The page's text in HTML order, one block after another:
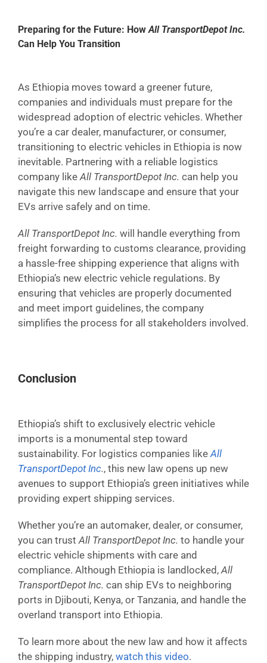
Preparing for the Future: How All TransportDepot Inc.
Can Help You Transition
As Ethiopia moves toward a greener future,
companies and individuals must prepare for the
widespread adoption of electric vehicles. Whether
you’re a car dealer, manufacturer, or consumer,
transitioning to electric vehicles in Ethiopia is now
inevitable. Partnering with a reliable logistics
company like All TransportDepot Inc. can help you
navigate this new landscape and ensure that your
EVs arrive safely and on time.
All TransportDepot Inc. will handle everything from
freight forwarding to customs clearance, providing
a hassle-free shipping experience that aligns with
Ethiopia’s new electric vehicle regulations. By
ensuring that vehicles are properly documented
and meet import guidelines, the company
simplifies the process for all stakeholders involved.
Conclusion
Ethiopia’s shift to exclusively electric vehicle
imports is a monumental step toward
sustainability. For logistics companies like All
TransportDepot Inc., this new law opens up new
avenues to support Ethiopia’s green initiatives while
providing expert shipping services.
Whether you’re an automaker, dealer, or consumer,
you can trust All TransportDepot Inc. to handle your
electric vehicle shipments with care and
compliance. Although Ethiopia is landlocked, All
TransportDepot Inc. can ship EVs to neighboring
ports in Djibouti, Kenya, or Tanzania, and handle the
overland transport into Ethiopia.
To learn more about the new law and how it affects
the shipping industry, watch this video.